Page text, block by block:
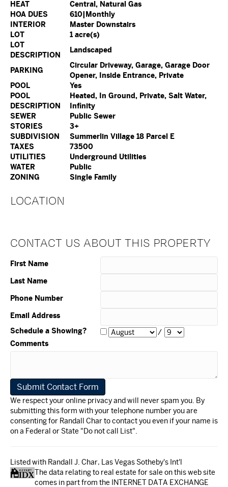
HEAT
Central, Natural Gas
HOA DUES
610|Monthly
INTERIOR
Master Downstairs
LOT
1 acre(s)
LOT
DESCRIPTION
Landscaped
PARKING
Circular Driveway, Garage, Garage Door
Opener, Inside Entrance, Private
POOL
Yes
POOL
DESCRIPTION
Heated, In Ground, Private, Salt Water,
Infinity
SEWER
Public Sewer
STORIES
3+
SUBDIVISION
Summerlin Village 18 Parcel E
TAXES
73500
UTILITIES
Underground Utilities
WATER
Public
ZONING
Single Family
LOCATION
CONTACT US ABOUT THIS PROPERTY
First Name
Last Name
Phone Number
Email Address
Schedule a Showing?
/
Comments
We respect your online privacy and will never spam you. By
submitting this form with your telephone number you are
consenting for Randall Char to contact you even if your name is
on a Federal or State "Do not call List".
Listed with Randall J. Char, Las Vegas Sotheby's Int'l
The data relating to real estate for sale on this web site
comes in part from the INTERNET DATA EXCHANGE